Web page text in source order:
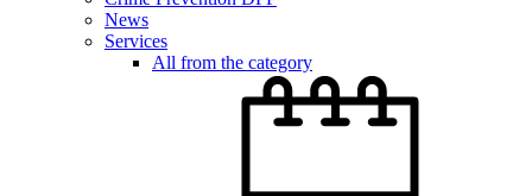
News
Services
All from the category